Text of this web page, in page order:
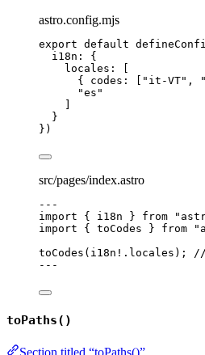
astro.config.mjs
export default
i18n: {
locales: [
{ codes: [ " it-VT" , "
"es "
]
}
})
src/pages/index.astro
---
import { i18n } from "
import { toCodes } from "
toCodes (i18n !. locales );
---
toPaths()
Section titled “toPaths()”